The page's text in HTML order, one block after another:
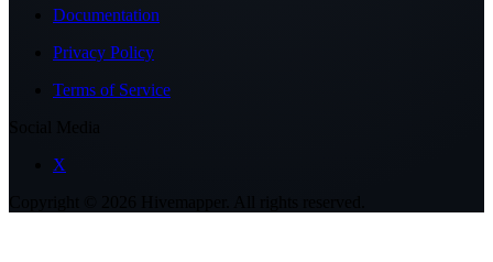
Documentation
Privacy Policy
Terms of Service
X